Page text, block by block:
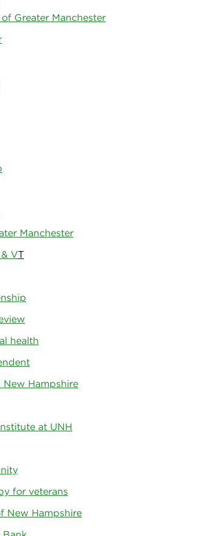
Greater Manchester
Manchester
VT
health
Hampshire
at UNH
for veterans
New Hampshire